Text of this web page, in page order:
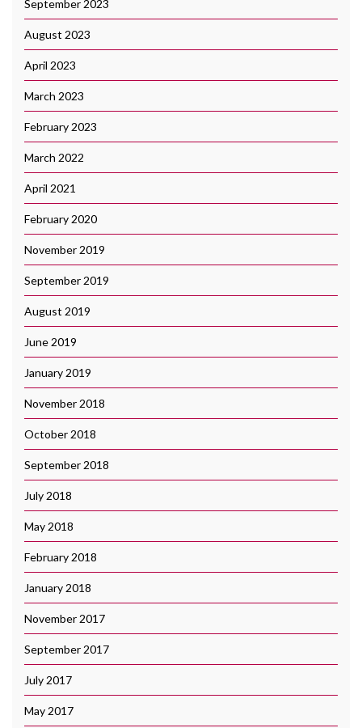
September 2023
August 2023
April 2023
March 2023
February 2023
March 2022
April 2021
February 2020
November 2019
September 2019
August 2019
June 2019
January 2019
November 2018
October 2018
September 2018
July 2018
May 2018
February 2018
January 2018
November 2017
September 2017
July 2017
May 2017